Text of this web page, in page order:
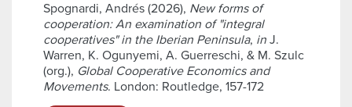
Spognardi, Andrés (2026), New forms of
cooperation: An examination of "integral
cooperatives" in the Iberian Peninsula, in J.
Warren, K. Ogunyemi, A. Guerreschi, & M. Szulc
(org.), Global Cooperative Economics and
Movements. London: Routledge, 157-172